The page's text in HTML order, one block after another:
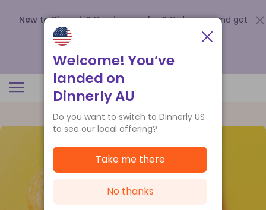
New to Dinnerly? Need a voucher? Order now and get
up to
.
Welcome! You’ve
landed on
Dinnerly AU
Do you want to switch to Dinnerly US
to see our local offering?
Take me there
No thanks